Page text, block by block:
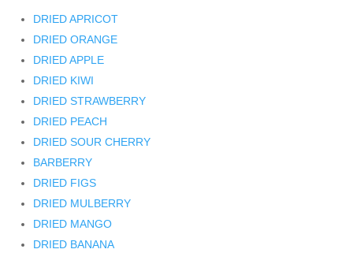
DRIED APRICOT
DRIED ORANGE
DRIED APPLE
DRIED KIWI
DRIED STRAWBERRY
DRIED PEACH
DRIED SOUR CHERRY
BARBERRY
DRIED FIGS
DRIED MULBERRY
DRIED MANGO
DRIED BANANA